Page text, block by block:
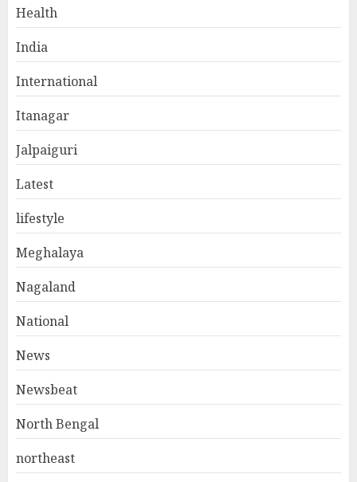
Health
India
International
Itanagar
Jalpaiguri
Latest
lifestyle
Meghalaya
Nagaland
National
News
Newsbeat
North Bengal
northeast